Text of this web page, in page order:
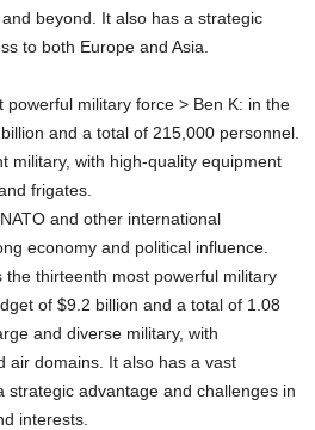
beyond. It also has a strategic
to both Europe and Asia.
military force > Ben K: in the
and a total of 215,000 personnel.
military, with high-quality equipment
frigates.
and other international
economy and political influence.
the thirteenth most powerful military
of $9.2 billion and a total of 1.08
and diverse military, with
air domains. It also has a vast
strategic advantage and challenges in
interests.